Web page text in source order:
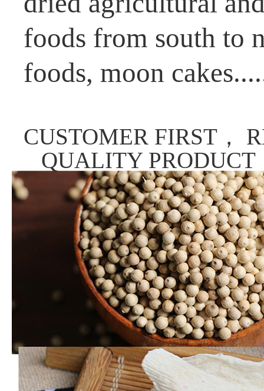
foods from south to
foods, moon
CUSTOMER FIRST，
QUALITY PRODUCT